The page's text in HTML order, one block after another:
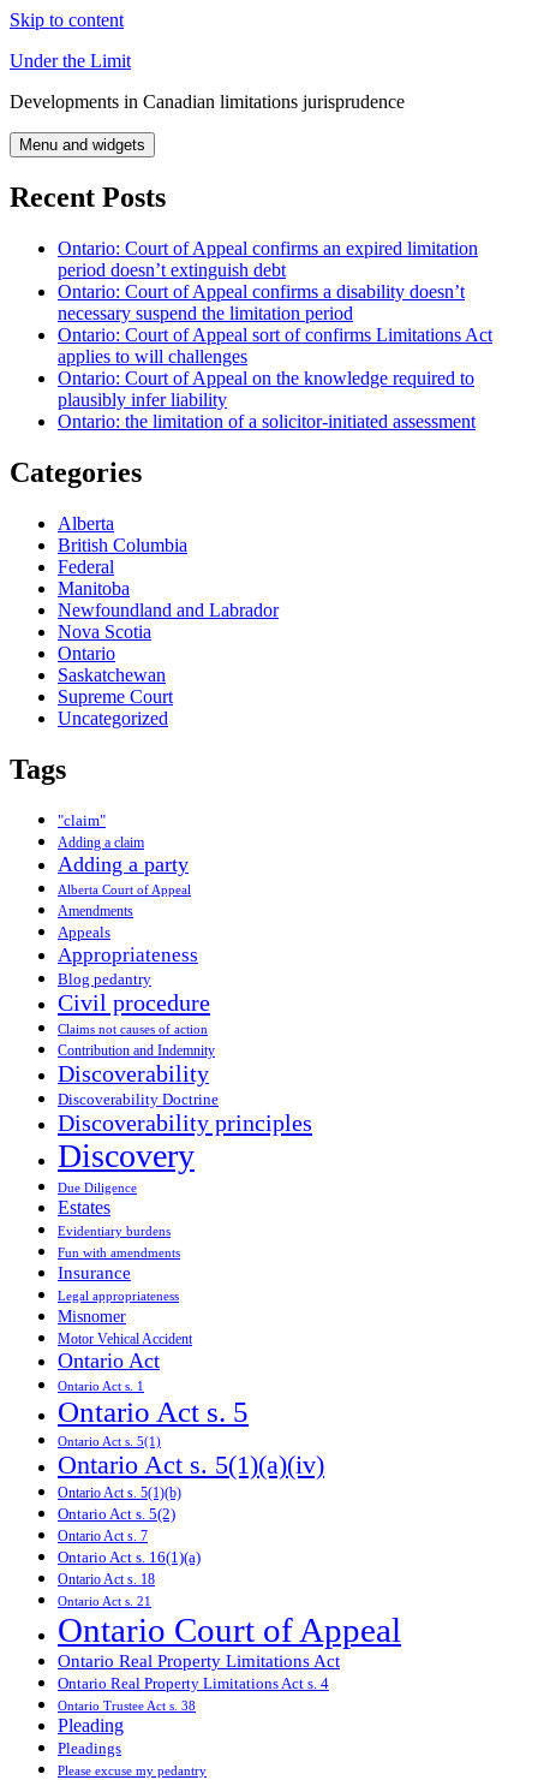
Skip to content
Under the Limit
Developments in Canadian limitations jurisprudence
Menu and widgets
Recent Posts
Ontario: Court of Appeal confirms an expired limitation
period doesn’t extinguish debt
Ontario: Court of Appeal confirms a disability doesn’t
necessary suspend the limitation period
Ontario: Court of Appeal sort of confirms Limitations Act
applies to will challenges
Ontario: Court of Appeal on the knowledge required to
plausibly infer liability
Ontario: the limitation of a solicitor-initiated assessment
Categories
Alberta
British Columbia
Federal
Manitoba
Newfoundland and Labrador
Nova Scotia
Ontario
Saskatchewan
Supreme Court
Uncategorized
Tags
"claim"
Adding a claim
Adding a party
Alberta Court of Appeal
Amendments
Appeals
Appropriateness
Blog pedantry
Civil procedure
Claims not causes of action
Contribution and Indemnity
Discoverability
Discoverability Doctrine
Discoverability principles
Discovery
Due Diligence
Estates
Evidentiary burdens
Fun with amendments
Insurance
Legal appropriateness
Misnomer
Motor Vehical Accident
Ontario Act
Ontario Act s. 1
Ontario Act s. 5
Ontario Act s. 5(1)
Ontario Act s. 5(1)(a)(iv)
Ontario Act s. 5(1)(b)
Ontario Act s. 5(2)
Ontario Act s. 7
Ontario Act s. 16(1)(a)
Ontario Act s. 18
Ontario Act s. 21
Ontario Court of Appeal
Ontario Real Property Limitations Act
Ontario Real Property Limitations Act s. 4
Ontario Trustee Act s. 38
Pleading
Pleadings
Please excuse my pedantry